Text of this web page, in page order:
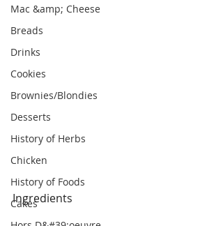
Mac &amp; Cheese
Breads
Drinks
Cookies
Brownies/Blondies
Desserts
History of Herbs
Chicken
History of Foods
Cakes
Ingredients